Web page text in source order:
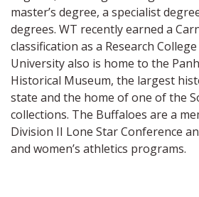
master’s degree, a specialist
degrees. WT recently earned a
classification as a Research
University also is home to the
Historical Museum, the largest
state and the home of one of the
collections. The Buffaloes are a
Division II Lone Star Conference
and women’s athletics programs.